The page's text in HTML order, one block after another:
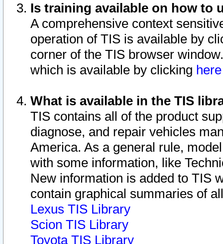
Is training available on how to
A comprehensive context
operation of TIS is available by
corner of the TIS browser
which is available by clicking
What is available in the TIS
TIS contains all of the product
diagnose, and repair vehicles
America. As a general rule,
with some information, like
New information is added to TIS
contain graphical summaries of
Lexus TIS Library
Scion TIS Library
Toyota TIS Library